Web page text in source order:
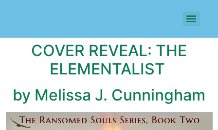
COVER REVEAL: THE
ELEMENTALIST
by Melissa J. Cunningham